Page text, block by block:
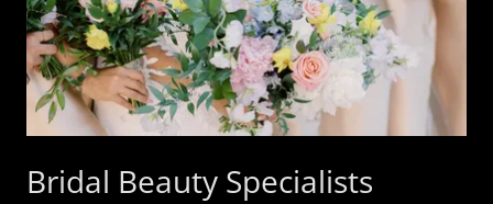
Bridal Beauty Specialists